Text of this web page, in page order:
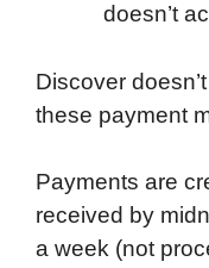
doesn’t
Discover
these payment
Payments are
received by
a week (not